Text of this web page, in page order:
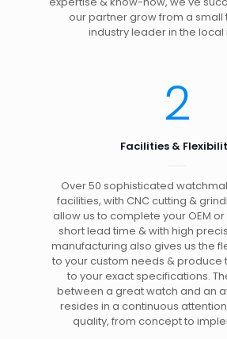
our partner grow from a small
industry leader in the local
2
Facilities &
Over 50 sophisticated
facilities, with CNC cutting &
allow us to complete your OEM or
short lead time & with high
manufacturing also gives us the
to your custom needs & produce
to your exact specifications.
between a great watch and an
resides in a continuous
quality, from concept to